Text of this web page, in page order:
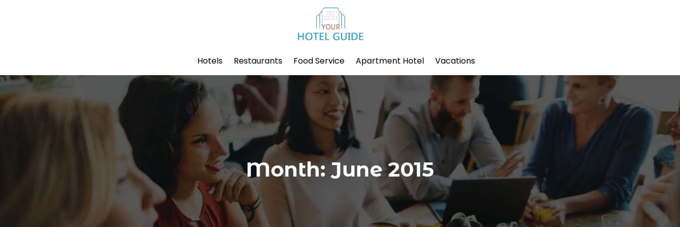
Hotels Restaurants Food Service Apartment Hotel Vacations
Month:June 2015